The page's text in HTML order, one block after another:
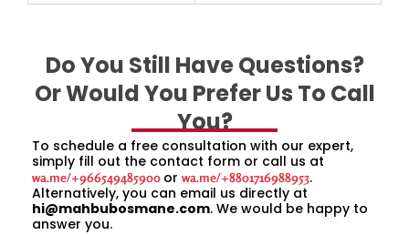
Do You Still Have Questions?
Or Would You Prefer Us To Call
You?
To schedule a free consultation with our expert,
simply fill out the contact form or call us at
wa.me/+966549485900 or wa.me/+8801716988953.
Alternatively, you can email us directly at
hi@mahbubosmane.com. We would be happy to
answer you.